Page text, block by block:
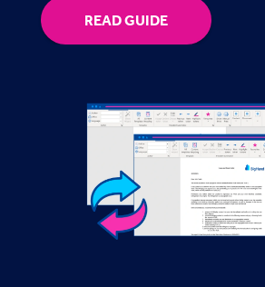
READ GUIDE